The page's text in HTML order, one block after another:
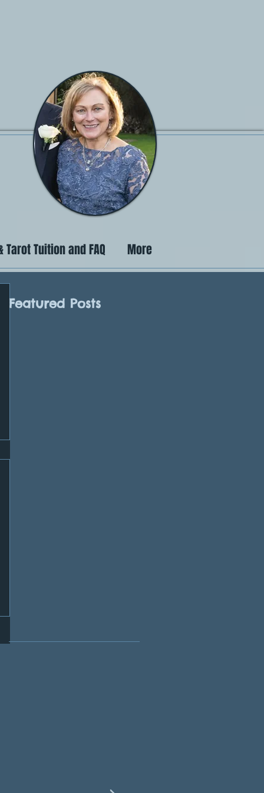
Tarot Tuition and FAQ More
Featured Posts